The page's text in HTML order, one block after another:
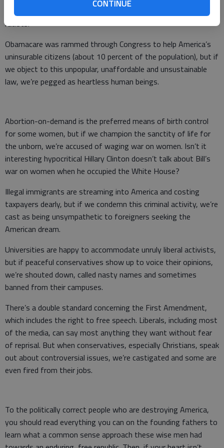
CONTINUE
executive orders, but if we criticize him, we’re branded as
racists.
Obamacare was rammed through Congress to help America’s
uninsurable citizens (about 10 percent of the population), but if
we object to this unpopular, unaffordable and unsustainable
law, we’re pegged as heartless human beings.
Abortion-on-demand is the preferred means of birth control
for some women, but if we champion the sanctity of life for
the unborn, we’re accused of waging war on women. Isn’t it
interesting hypocritical Hillary Clinton doesn’t talk about Bill’s
war on women when he occupied the White House?
Illegal immigrants are streaming into America and costing
taxpayers dearly, but if we condemn this criminal activity, we’re
cast as being unsympathetic to foreigners seeking the
American dream.
Universities are happy to accommodate unruly liberal activists,
but if peaceful conservatives show up to voice their opinions,
we’re shouted down, called nasty names and sometimes
banned from their campuses.
There’s a double standard concerning the First Amendment,
which includes the right to free speech. Liberals, including most
of the media, can say most anything they want without fear
of reprisal. But when conservatives, especially Christians, speak
out about controversial issues, we’re castigated and some are
even fired from their jobs.
To the politically correct people who are destroying America,
you should read everything you can on the founding fathers to
learn what a common sense approach these wise men had